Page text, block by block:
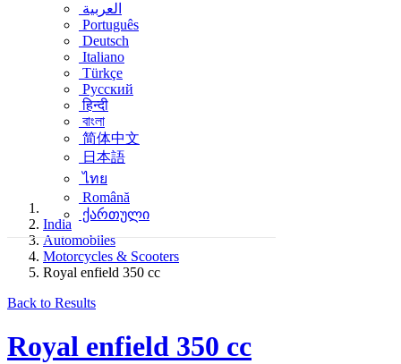
العربية
Português
Deutsch
Italiano
Türkçe
Русский
हिन्दी
বাংলা
简体中文
日本語
ไทย
Română
ქართული
India
Automobiles
Motorcycles & Scooters
Royal enfield 350 cc
Back to Results
Royal enfield 350 cc